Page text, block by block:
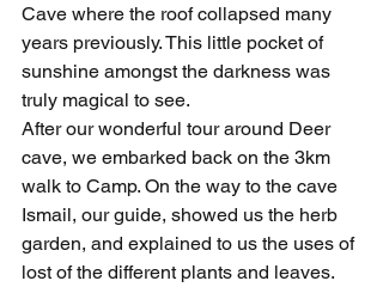
Cave where the roof collapsed many
years previously. This little pocket of
sunshine amongst the darkness was
truly magical to see.
After our wonderful tour around Deer
cave, we embarked back on the 3km
walk to Camp. On the way to the cave
Ismail, our guide, showed us the herb
garden, and explained to us the uses of
lost of the different plants and leaves.